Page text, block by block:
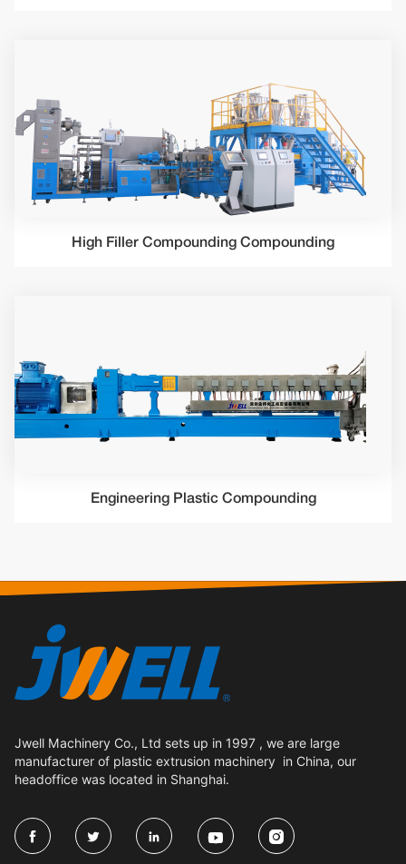
High Filler Compounding Compounding
Engineering Plastic Compounding
Jwell Machinery Co., Ltd sets up in 1997 , we are large
manufacturer of plastic extrusion machinery in China, our
headoffice was located in Shanghai.
    